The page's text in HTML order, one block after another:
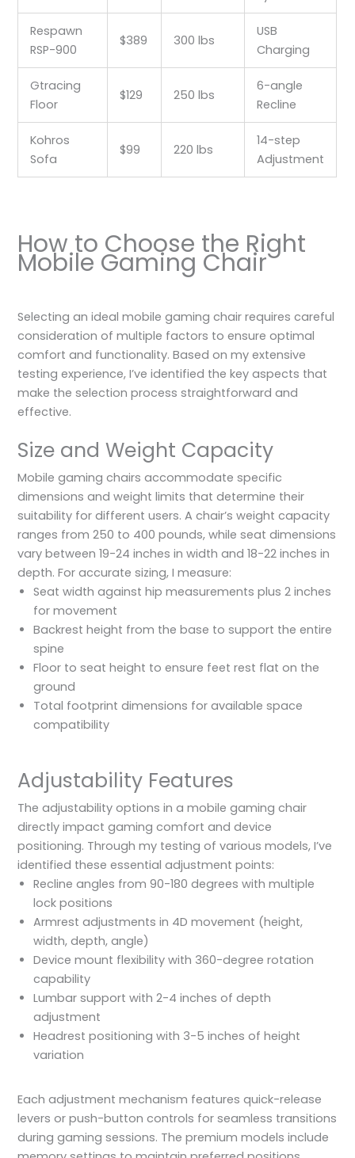
Respawn
RSP-900
$389 300 lbs
USB
Charging
Gtracing
Floor
$129 250 lbs
6-angle
Recline
Kohros
Sofa
$99 220 lbs
14-step
Adjustment
How to Choose the Right
Mobile Gaming Chair
Selecting an ideal mobile gaming chair requires careful
consideration of multiple factors to ensure optimal
comfort and functionality. Based on my extensive
testing experience, I’ve identified the key aspects that
make the selection process straightforward and
effective.
Size and Weight Capacity
Mobile gaming chairs accommodate specific
dimensions and weight limits that determine their
suitability for different users. A chair’s weight capacity
ranges from 250 to 400 pounds, while seat dimensions
vary between 19-24 inches in width and 18-22 inches in
depth. For accurate sizing, I measure:
Seat width against hip measurements plus 2 inches
for movement
Backrest height from the base to support the entire
spine
Floor to seat height to ensure feet rest flat on the
ground
Total footprint dimensions for available space
compatibility
Adjustability Features
The adjustability options in a mobile gaming chair
directly impact gaming comfort and device
positioning. Through my testing of various models, I’ve
identified these essential adjustment points:
Recline angles from 90-180 degrees with multiple
lock positions
Armrest adjustments in 4D movement (height,
width, depth, angle)
Device mount flexibility with 360-degree rotation
capability
Lumbar support with 2-4 inches of depth
adjustment
Headrest positioning with 3-5 inches of height
variation
Each adjustment mechanism features quick-release
levers or push-button controls for seamless transitions
during gaming sessions. The premium models include